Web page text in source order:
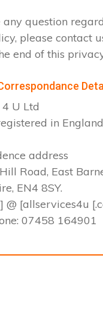
any question
please contact
end of this
U Ltd
in
address
Road, East
EN4 8SY.
@ [allservices4u
07458 164901